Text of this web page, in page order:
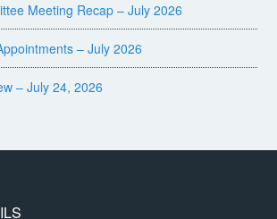
Meeting Recap – July 2026
– July 2026
– July 24, 2026